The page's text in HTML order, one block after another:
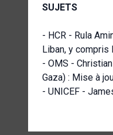
SUJETS
- HCR - Rula
Liban, y
- OMS -
Gaza) : Mise à
- UNICEF -